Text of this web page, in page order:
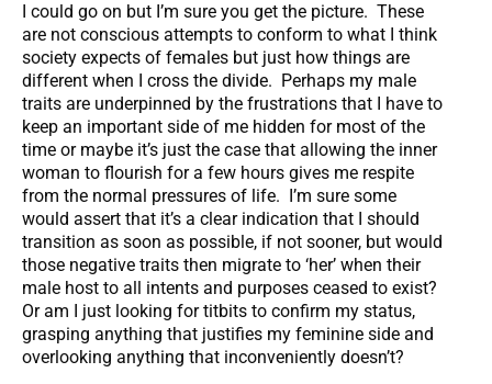
I could go on but I’m sure you get the picture. These
are not conscious attempts to conform to what I think
society expects of females but just how things are
different when I cross the divide. Perhaps my male
traits are underpinned by the frustrations that I have to
keep an important side of me hidden for most of the
time or maybe it’s just the case that allowing the inner
woman to flourish for a few hours gives me respite
from the normal pressures of life. I’m sure some
would assert that it’s a clear indication that I should
transition as soon as possible, if not sooner, but would
those negative traits then migrate to ‘her’ when their
male host to all intents and purposes ceased to exist?
Or am I just looking for titbits to confirm my status,
grasping anything that justifies my feminine side and
overlooking anything that inconveniently doesn’t?